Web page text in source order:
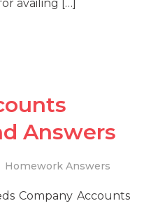
availing […]
Answers
Homework Answers
Company Accounts